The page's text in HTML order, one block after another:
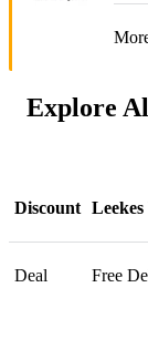
Explore
Discount
Deal Free